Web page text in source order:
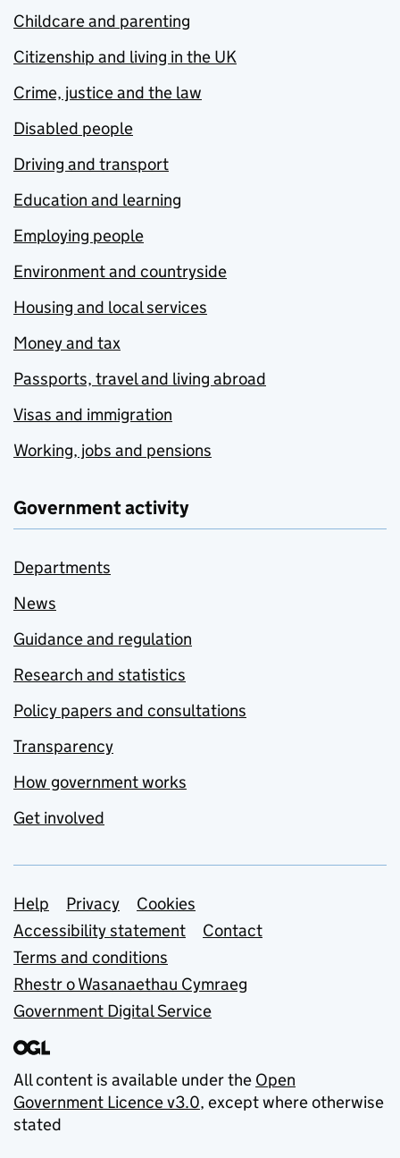
Childcare and parenting
Citizenship and living in the UK
Crime, justice and the law
Disabled people
Driving and transport
Education and learning
Employing people
Environment and countryside
Housing and local services
Money and tax
Passports, travel and living abroad
Visas and immigration
Working, jobs and pensions
Government activity
Departments
News
Guidance and regulation
Research and statistics
Policy papers and consultations
Transparency
How government works
Get involved
Support links
Help Privacy
Cookies
Accessibility statement
Contact
Terms and conditions
Rhestr o Wasanaethau Cymraeg
Government Digital Service
All content is available under the Open
Government Licence v3.0, except where otherwise
stated